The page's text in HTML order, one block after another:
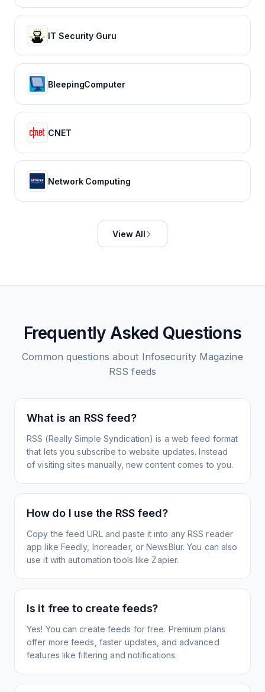
IT Security Guru
BleepingComputer
CNET
Network Computing
View All
Frequently Asked Questions
Common questions about Infosecurity Magazine
RSS feeds
What is an RSS feed?
RSS (Really Simple Syndication) is a web feed format
that lets you subscribe to website updates. Instead
of visiting sites manually, new content comes to you.
How do I use the RSS feed?
Copy the feed URL and paste it into any RSS reader
app like Feedly, Inoreader, or NewsBlur. You can also
use it with automation tools like Zapier.
Is it free to create feeds?
Yes! You can create feeds for free. Premium plans
offer more feeds, faster updates, and advanced
features like filtering and notifications.